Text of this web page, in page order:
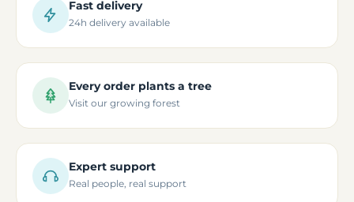
Fast delivery
24h delivery available
Every order plants a tree
Visit our growing forest
Expert support
Real people, real support